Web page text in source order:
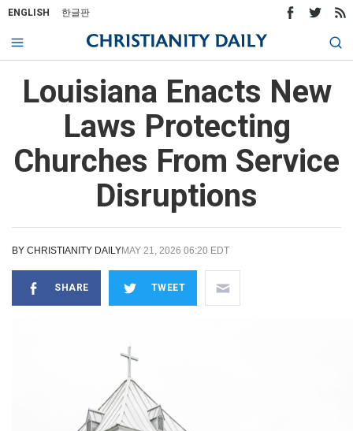
ENGLISH 한글판
Louisiana Enacts New
Laws Protecting
Churches From Service
Disruptions
BY CHRISTIANITY DAILYMAY 21, 2026 06:20 EDT
SHARE TWEET